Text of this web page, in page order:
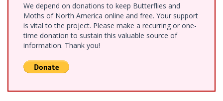
We depend on donations to keep Butterflies and
Moths of North America online and free. Your support
is vital to the project. Please make a recurring or one-
time donation to sustain this valuable source of
information. Thank you!